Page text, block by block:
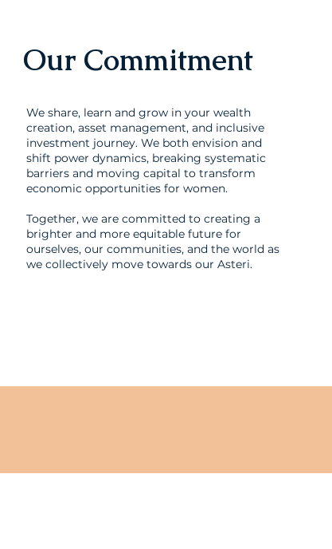
Our Commitment
We share, learn and grow in your wealth
creation, asset management, and inclusive
investment journey. We both envision and
shift power dynamics, breaking systematic
barriers and moving capital to transform
economic opportunities for women.
Together, we are committed to creating a
brighter and more equitable future for
ourselves, our communities, and the world as
we collectively move towards our Asteri.